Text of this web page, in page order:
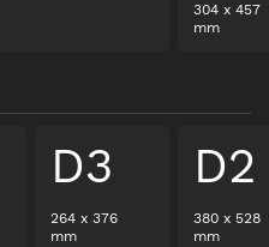
304 x 457
mm
D3
264 x 376
mm
D2
380 x 528
mm